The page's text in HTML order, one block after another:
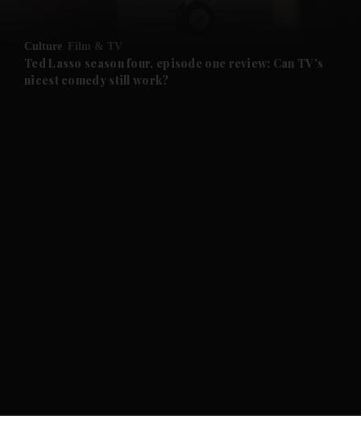
Future submenu
Culture Film & TV
Ted Lasso season four, episode one review: Can TV's
nicest comedy still work?